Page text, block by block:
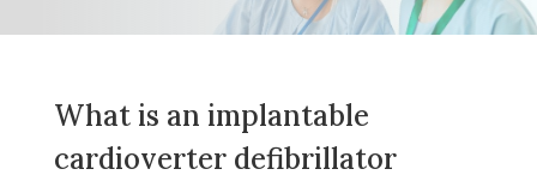
What is an implantable
cardioverter defibrillator